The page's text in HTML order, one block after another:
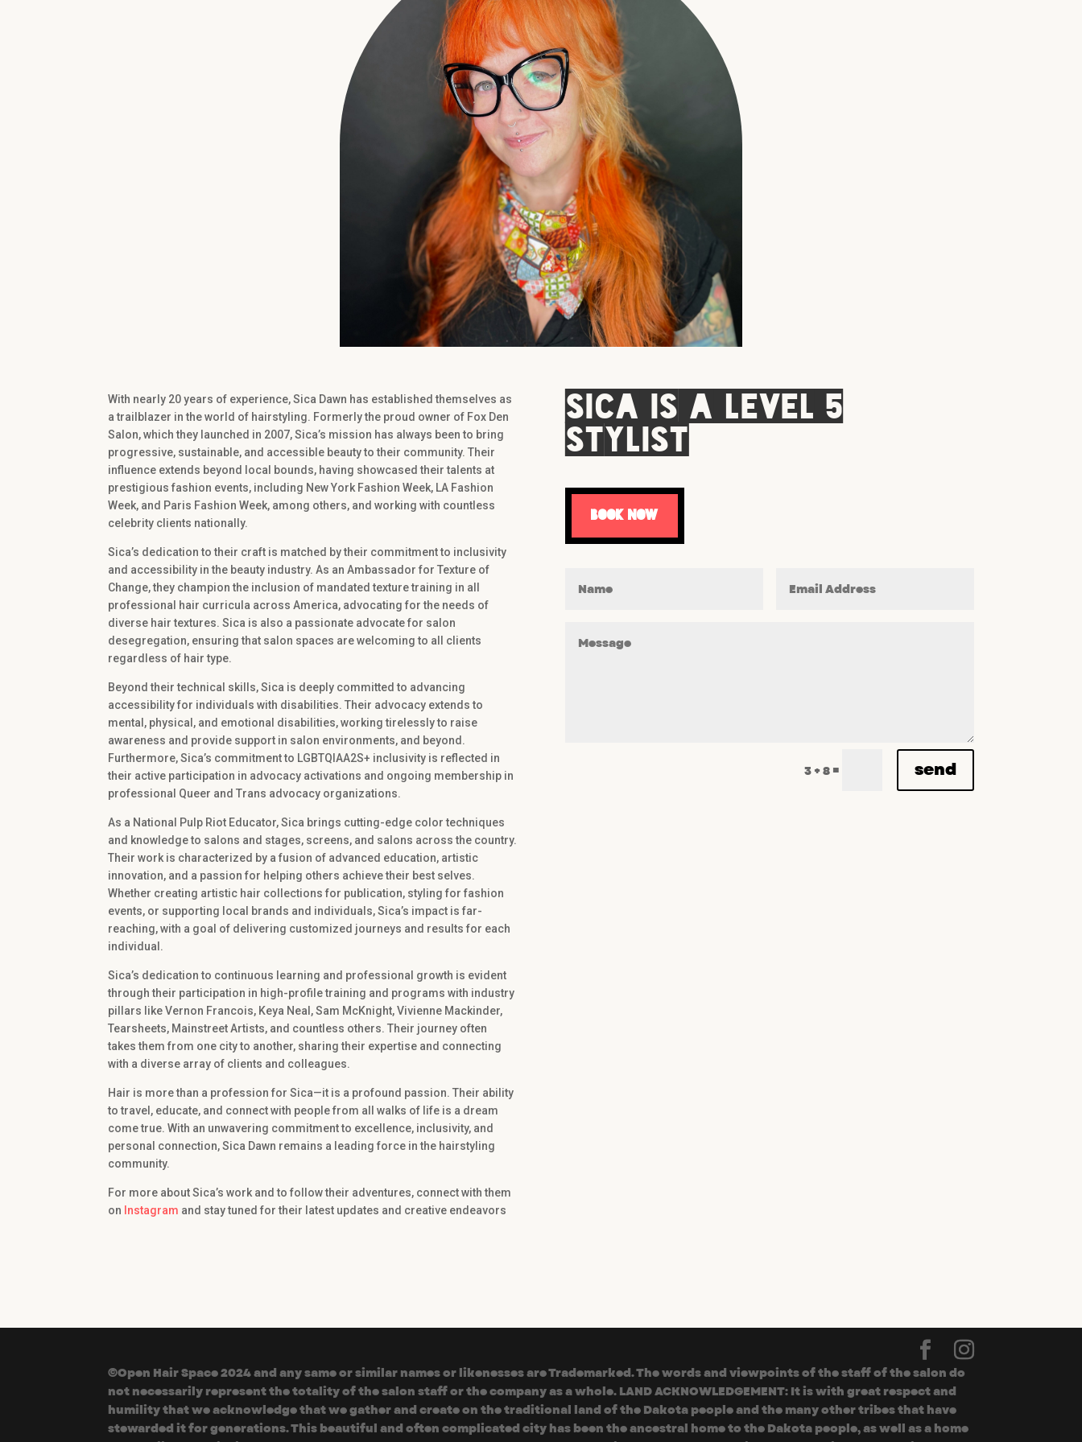
With nearly 20 years of experience, Sica Dawn has established themselves as
a trailblazer in the world of hairstyling. Formerly the proud owner of Fox Den
Salon, which they launched in 2007, Sica’s mission has always been to bring
progressive, sustainable, and accessible beauty to their community. Their
influence extends beyond local bounds, having showcased their talents at
prestigious fashion events, including New York Fashion Week, LA Fashion
Week, and Paris Fashion Week, among others, and working with countless
celebrity clients nationally.
Sica’s dedication to their craft is matched by their commitment to inclusivity
and accessibility in the beauty industry. As an Ambassador for Texture of
Change, they champion the inclusion of mandated texture training in all
professional hair curricula across America, advocating for the needs of
diverse hair textures. Sica is also a passionate advocate for salon
desegregation, ensuring that salon spaces are welcoming to all clients
regardless of hair type.
Beyond their technical skills, Sica is deeply committed to advancing
accessibility for individuals with disabilities. Their advocacy extends to
mental, physical, and emotional disabilities, working tirelessly to raise
awareness and provide support in salon environments, and beyond.
Furthermore, Sica’s commitment to LGBTQIAA2S+ inclusivity is reflected in
their active participation in advocacy activations and ongoing membership in
professional Queer and Trans advocacy organizations.
As a National Pulp Riot Educator, Sica brings cutting-edge color techniques
and knowledge to salons and stages, screens, and salons across the country.
Their work is characterized by a fusion of advanced education, artistic
innovation, and a passion for helping others achieve their best selves.
Whether creating artistic hair collections for publication, styling for fashion
events, or supporting local brands and individuals, Sica’s impact is far-
reaching, with a goal of delivering customized journeys and results for each
individual.
Sica’s dedication to continuous learning and professional growth is evident
through their participation in high-profile training and programs with industry
pillars like Vernon Francois, Keya Neal, Sam McKnight, Vivienne Mackinder,
Tearsheets, Mainstreet Artists, and countless others. Their journey often
takes them from one city to another, sharing their expertise and connecting
with a diverse array of clients and colleagues.
Hair is more than a profession for Sica—it is a profound passion. Their ability
to travel, educate, and connect with people from all walks of life is a dream
come true. With an unwavering commitment to excellence, inclusivity, and
personal connection, Sica Dawn remains a leading force in the hairstyling
community.
For more about Sica’s work and to follow their adventures, connect with them
on Instagram and stay tuned for their latest updates and creative endeavors
Sica is a Level 5
Stylist
book now
3 + 8= send
©Open Hair Space 2024 and any same or similar names or likenesses are Trademarked. The words and viewpoints of the staff of the salon do
not necessarily represent the totality of the salon staff or the company as a whole. LAND ACKNOWLEDGEMENT: It is with great respect and
humility that we acknowledge that we gather and create on the traditional land of the Dakota people and the many other tribes that have
stewarded it for generations. This beautiful and often complicated city has been the ancestral home to the Dakota people, as well as a home